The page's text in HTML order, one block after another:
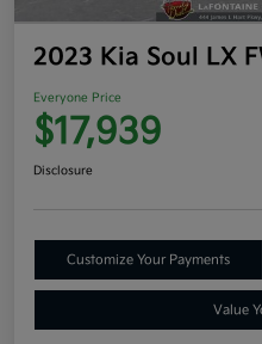
2023 Kia Soul LX
Everyone Price
$17,939
Disclosure
Customize Your Payments
Value